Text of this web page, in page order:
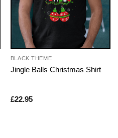
BLACK THEME
Jingle Balls Christmas Shirt
£22.95